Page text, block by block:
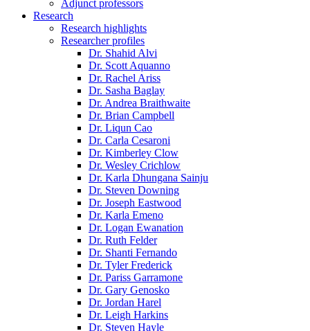
Adjunct professors
Research
Research highlights
Researcher profiles
Dr. Shahid Alvi
Dr. Scott Aquanno
Dr. Rachel Ariss
Dr. Sasha Baglay
Dr. Andrea Braithwaite
Dr. Brian Campbell
Dr. Liqun Cao
Dr. Carla Cesaroni
Dr. Kimberley Clow
Dr. Wesley Crichlow
Dr. Karla Dhungana Sainju
Dr. Steven Downing
Dr. Joseph Eastwood
Dr. Karla Emeno
Dr. Logan Ewanation
Dr. Ruth Felder
Dr. Shanti Fernando
Dr. Tyler Frederick
Dr. Pariss Garramone
Dr. Gary Genosko
Dr. Jordan Harel
Dr. Leigh Harkins
Dr. Steven Hayle